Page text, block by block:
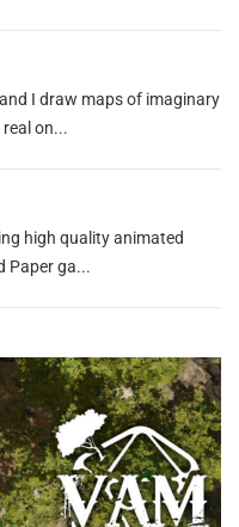
I draw maps of imaginary
on...
high quality animated
Paper ga...